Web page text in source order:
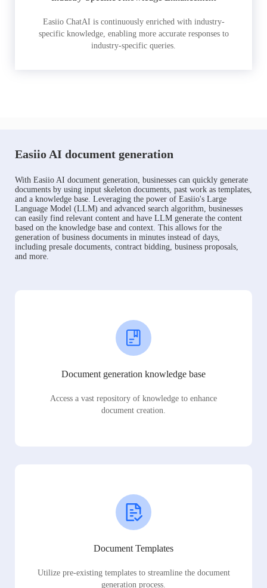
Easiio ChatAI is continuously enriched with industry-
specific knowledge, enabling more accurate responses to
industry-specific queries.
Easiio AI document generation
With Easiio AI document generation, businesses can quickly generate
documents by using input skeleton documents, past work as templates,
and a knowledge base. Leveraging the power of Easiio's Large
Language Model (LLM) and advanced search algorithm, businesses
can easily find relevant content and have LLM generate the content
based on the knowledge base and context. This allows for the
generation of business documents in minutes instead of days,
including presale documents, contract bidding, business proposals,
and more.
Document generation knowledge base
Access a vast repository of knowledge to enhance
document creation.
Document Templates
Utilize pre-existing templates to streamline the document
generation process.